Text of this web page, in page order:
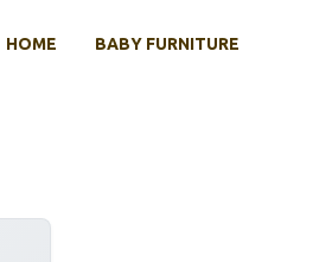
HOME BABY FURNITURE